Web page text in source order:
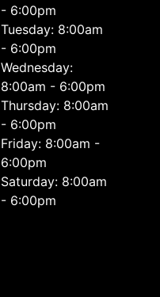
- 6:00pm
Tuesday: 8:00am
- 6:00pm
Wednesday:
8:00am - 6:00pm
Thursday: 8:00am
- 6:00pm
Friday: 8:00am -
6:00pm
Saturday: 8:00am
- 6:00pm